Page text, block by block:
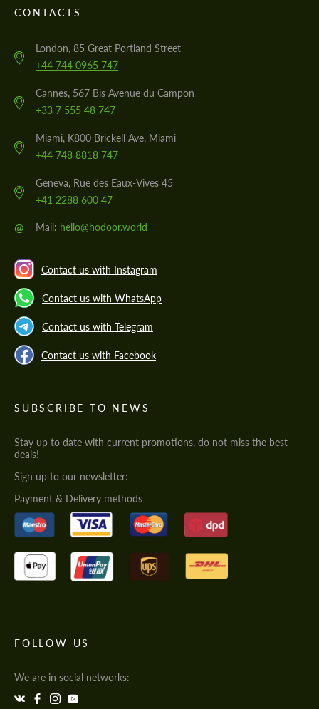
CONTACTS
London, 85 Great Portland Street
+44 744 0965 747
Cannes, 567 Bis Avenue du Campon
+33 7 555 48 747
Miami, K800 Brickell Ave, Miami
+44 748 8818 747
Geneva, Rue des Eaux-Vives 45
+41 2288 600 47
@ Mail: hello@hodoor.world
Contact us with Instagram
Contact us with WhatsApp
Contact us with Telegram
Contact us with Facebook
SUBSCRIBE TO NEWS
Stay up to date with current promotions, do not miss the best
deals!
Sign up to our newsletter:
Payment & Delivery methods
FOLLOW US
We are in social networks: